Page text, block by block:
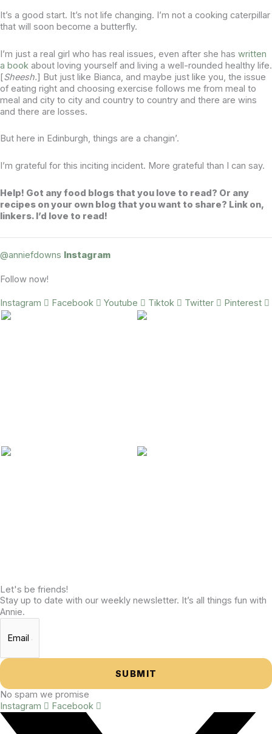
It’s a good start. It’s not life changing. I’m not a cooking caterpillar
that will soon become a butterfly.
I’m just a real girl who has real issues, even after she has written
a book about loving yourself and living a well-rounded healthy life.
[Sheesh.] But just like Bianca, and maybe just like you, the issue
of eating right and choosing exercise follows me from meal to
meal and city to city and country to country and there are wins
and there are losses.
But here in Edinburgh, things are a changin’.
I’m grateful for this inciting incident. More grateful than I can say.
Help! Got any food blogs that you love to read? Or any
recipes on your own blog that you want to share? Link on,
linkers. I’d love to read!
@anniefdowns Instagram
Follow now!
Instagram Facebook Youtube Tiktok Twitter Pinterest
Let's be friends!
Stay up to date with our weekly newsletter. It’s all things fun with
Annie.
SUBMIT
No spam we promise
Instagram
Facebook